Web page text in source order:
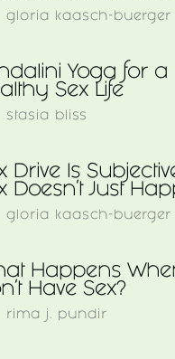
gloria kaasch-buerger
Yoga for a
Sex Life
stasia bliss
Drive Is
Doesn’t Just
gloria kaasch-buerger
Happens
Have Sex?
rima j. pundir